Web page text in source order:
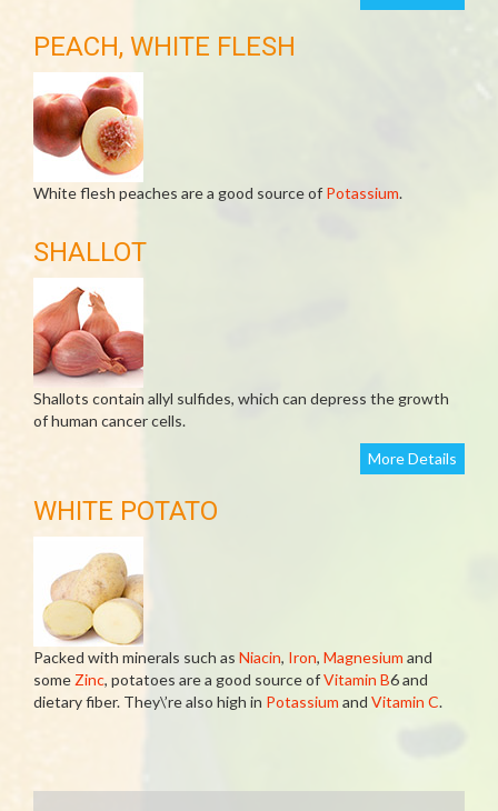
PEACH, WHITE FLESH
White flesh peaches are a good source of Potassium.
SHALLOT
Shallots contain allyl sulfides, which can depress the growth
of human cancer cells.
More Details
WHITE POTATO
Packed with minerals such as Niacin, Iron, Magnesium and
some Zinc, potatoes are a good source ofVitamin B6 and
dietary fiber. They\’re also high in Potassium and Vitamin C.